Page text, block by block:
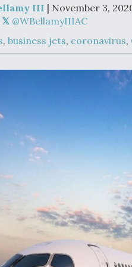
Upgrade Set
Design Review
Month, As CCA
Picture
Degree Of
Survivability Key
Certification
III | November 3,
@WBellamyIIIAC
, business jets, coronavirus,